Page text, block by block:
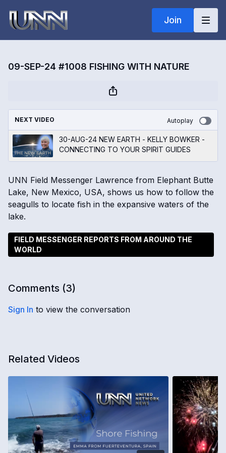
Join
09-SEP-24 #1008 FISHING WITH NATURE
NEXT VIDEO Autoplay
30-AUG-24 NEW EARTH - KELLY BOWKER -
CONNECTING TO YOUR SPIRIT GUIDES
UNN Field Messenger Lawrence from Elephant Butte
Lake, New Mexico, USA, shows us how to follow the
seagulls to locate fish in the expansive waters of the
lake.
FIELD MESSENGER REPORTS FROM AROUND THE
WORLD
Comments (3)
Sign In to view the conversation
Related Videos